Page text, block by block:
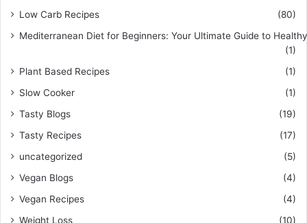
Low Carb Recipes
(80)
Mediterranean Diet for Beginners: Your Ultimate Guide to
(1)
Plant Based Recipes
(1)
Slow Cooker
(1)
Tasty Blogs
(19)
Tasty Recipes
(17)
uncategorized
(5)
Vegan Blogs
(4)
Vegan Recipes
(4)
Weight Loss
(10)